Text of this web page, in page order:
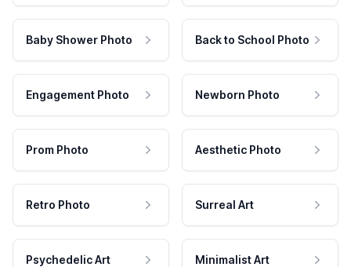
Baby Shower Photo Back to School Photo
Engagement Photo Newborn Photo
Prom Photo Aesthetic Photo
Retro Photo Surreal Art
Psychedelic Art Minimalist Art